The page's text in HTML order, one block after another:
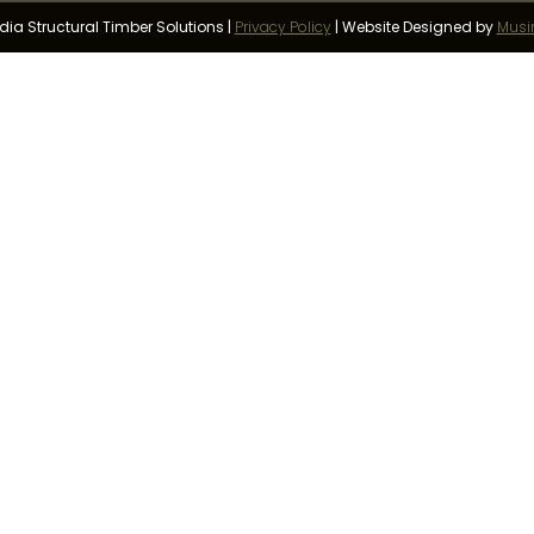
Structural Timber Solutions | Privacy Policy | Website Designed by